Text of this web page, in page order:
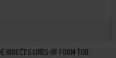
DIRECT'S LINES OF FORM FOR: